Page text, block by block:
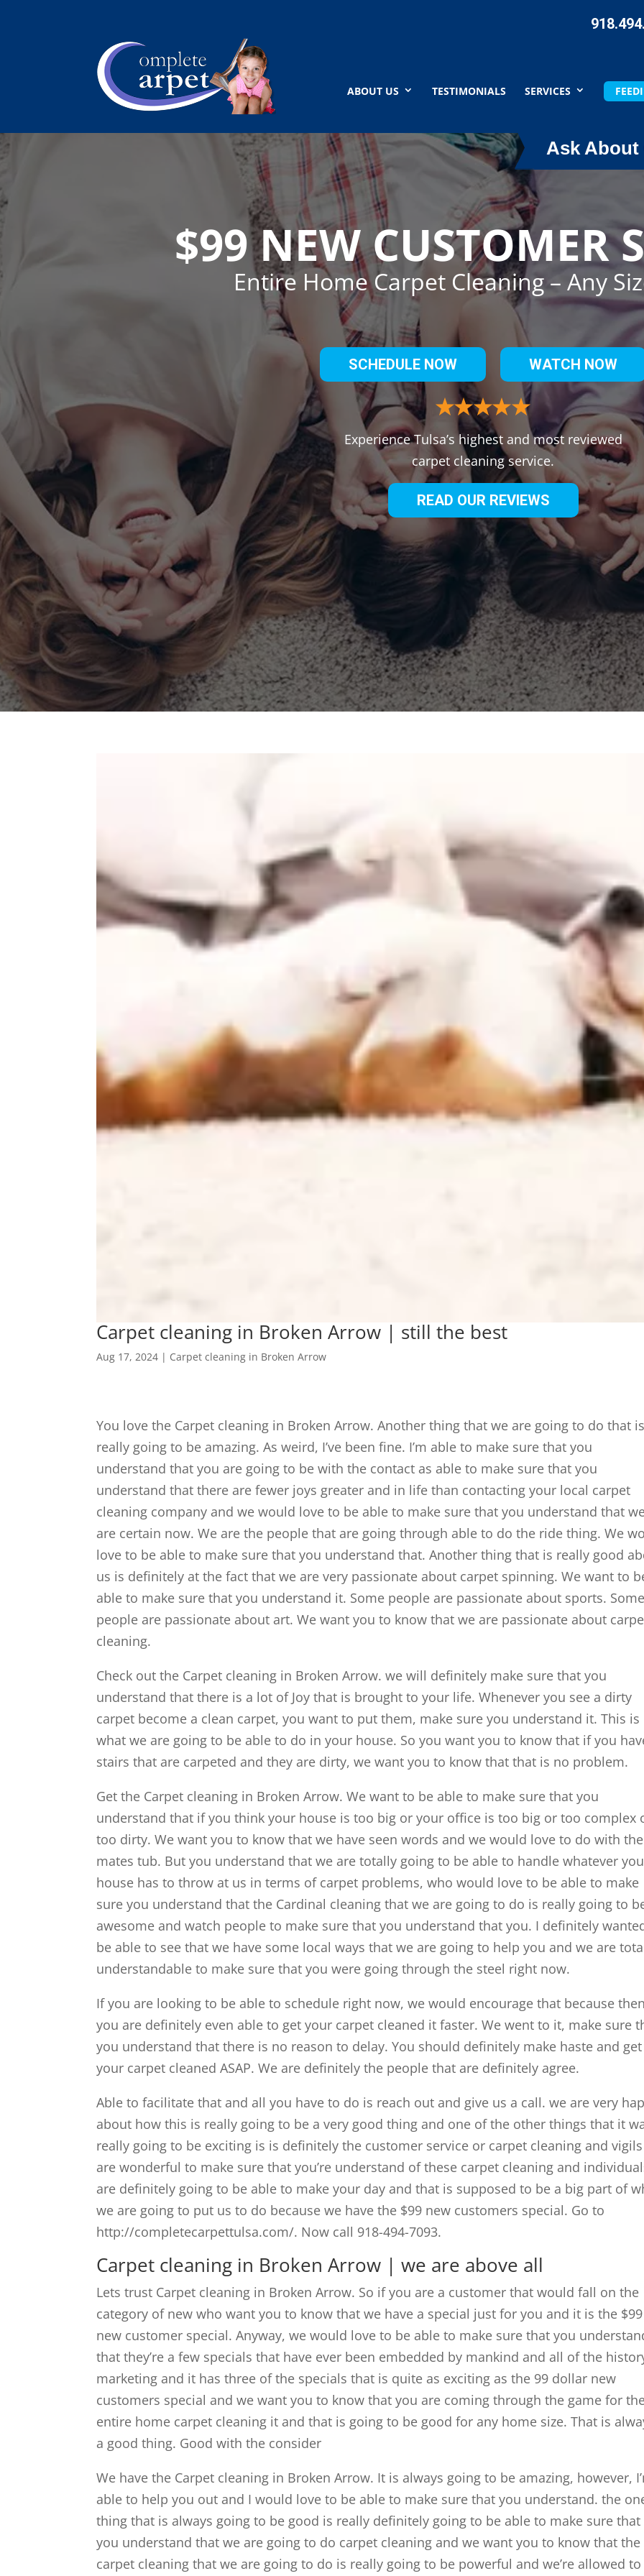
ABOUT US TESTIMONIALS SERVICES
Ask About
$99 NEW CUSTOMER
Entire Home Carpet Cleaning – Any
SCHEDULE NOW WATCH NOW
Experience Tulsa’s highest and most reviewed
carpet cleaning service.
READ OUR REVIEWS
Carpet cleaning in Broken Arrow | still the best
Aug 17, 2024 | Carpet cleaning in Broken Arrow
You love the Carpet cleaning in Broken Arrow. Another thing that we are going to do that is
really going to be amazing. As weird, I’ve been fine. I’m able to make sure that you
understand that you are going to be with the contact as able to make sure that you
understand that there are fewer joys greater and in life than contacting your local carpet
cleaning company and we would love to be able to make sure that you understand that
are certain now. We are the people that are going through able to do the ride thing. We
love to be able to make sure that you understand that. Another thing that is really good
us is definitely at the fact that we are very passionate about carpet spinning. We want to
able to make sure that you understand it. Some people are passionate about sports. Some
people are passionate about art. We want you to know that we are passionate about
cleaning.
Check out the Carpet cleaning in Broken Arrow. we will definitely make sure that you
understand that there is a lot of Joy that is brought to your life. Whenever you see a dirty
carpet become a clean carpet, you want to put them, make sure you understand it. This is
what we are going to be able to do in your house. So you want you to know that if you
stairs that are carpeted and they are dirty, we want you to know that that is no problem.
Get the Carpet cleaning in Broken Arrow. We want to be able to make sure that you
understand that if you think your house is too big or your office is too big or too complex
too dirty. We want you to know that we have seen words and we would love to do with the
mates tub. But you understand that we are totally going to be able to handle whatever
house has to throw at us in terms of carpet problems, who would love to be able to make
sure you understand that the Cardinal cleaning that we are going to do is really going to
awesome and watch people to make sure that you understand that you. I definitely
be able to see that we have some local ways that we are going to help you and we are
understandable to make sure that you were going through the steel right now.
If you are looking to be able to schedule right now, we would encourage that because then
you are definitely even able to get your carpet cleaned it faster. We went to it, make sure
you understand that there is no reason to delay. You should definitely make haste and get
your carpet cleaned ASAP. We are definitely the people that are definitely agree.
Able to facilitate that and all you have to do is reach out and give us a call. we are very
about how this is really going to be a very good thing and one of the other things that it
really going to be exciting is is definitely the customer service or carpet cleaning and vigils
are wonderful to make sure that you’re understand of these carpet cleaning and
are definitely going to be able to make your day and that is supposed to be a big part of
we are going to put us to do because we have the $99 new customers special. Go to
http://completecarpettulsa.com/. Now call 918-494-7093.
Carpet cleaning in Broken Arrow | we are above all
Lets trust Carpet cleaning in Broken Arrow. So if you are a customer that would fall on the
category of new who want you to know that we have a special just for you and it is the $99
new customer special. Anyway, we would love to be able to make sure that you
that they’re a few specials that have ever been embedded by mankind and all of the
marketing and it has three of the specials that is quite as exciting as the 99 dollar new
customers special and we want you to know that you are coming through the game for
entire home carpet cleaning it and that is going to be good for any home size. That is
a good thing. Good with the consider
We have the Carpet cleaning in Broken Arrow. It is always going to be amazing, however,
able to help you out and I would love to be able to make sure that you understand. the
thing that is always going to be good is really definitely going to be able to make sure that
you understand that we are going to do carpet cleaning and we want you to know that the
carpet cleaning that we are going to do is really going to be powerful and we’re allowed